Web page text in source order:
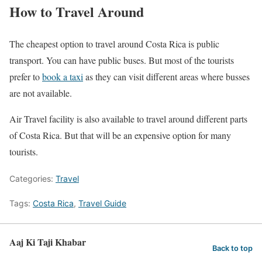
How to Travel Around
The cheapest option to travel around Costa Rica is public
transport. You can have public buses. But most of the tourists
prefer tobook a taxi as they can visit different areas where busses
are not available.
Air Travel facility is also available to travel around different parts
of Costa Rica. But that will be an expensive option for many
tourists.
Categories: Travel
Tags: Costa Rica, Travel Guide
Aaj Ki Taji Khabar Back to top